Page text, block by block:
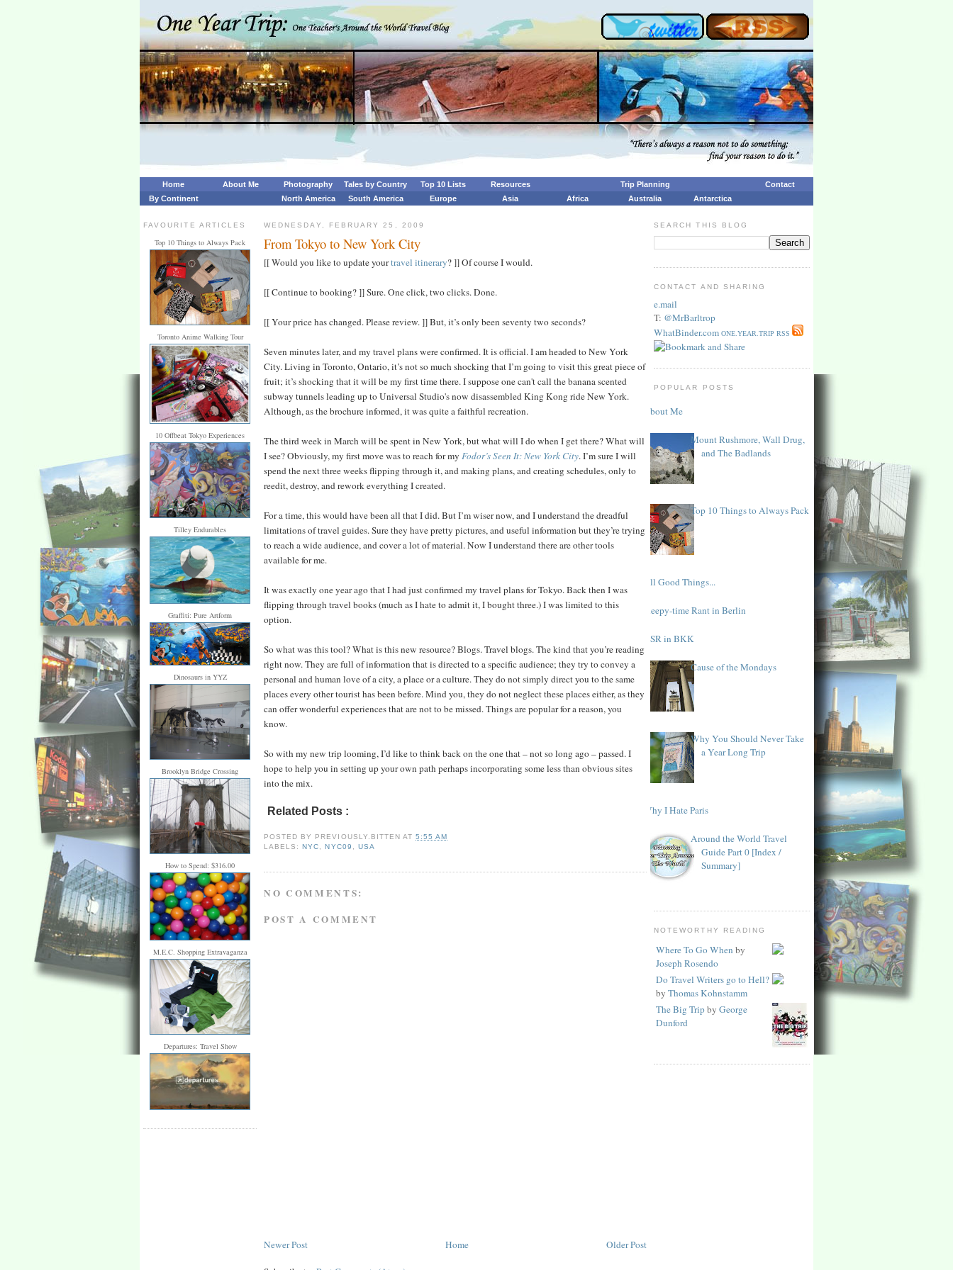
Home About Me Photography Tales by Country Top 10 Lists Resources Trip Planning
Contact
By Continent
North America South America Europe Asia Africa Australia Antarctica
FAVOURITE ARTICLES
Top 10 Things to Always Pack
Toronto Anime Walking Tour
10 Offbeat Tokyo Experiences
Tilley Endurables
Graffiti: Pure Artform
Dinosaurs in YYZ
Brooklyn Bridge Crossing
How to Spend: $316.00
M.E.C. Shopping Extravaganza
Departures: Travel Show
WEDNESDAY, FEBRUARY 25, 2009
From Tokyo to New York City
[[ Would you like to update yourtravel itinerary? ]] Of course I would.
[[ Continue to booking? ]] Sure. One click, two clicks. Done.
[[ Your price has changed. Please review. ]] But, it’s only been seventy two seconds?
Seven minutes later, and my travel plans were confirmed. It is official. I am headed to New York
City. Living in Toronto, Ontario, it’s not so much shocking that I’m going to visit this great piece of
fruit; it’s shocking that it will be my first time there. I suppose one can't call the banana scented
subway tunnels leading up to Universal Studio's now disassembled King Kong ride New York.
Although, as the brochure informed, it was quite a faithful recreation.
The third week in March will be spent in New York, but what will I do when I get there? What will
I see? Obviously, my first move was to reach for my Fodor’s Seen It: New York City. I’m sure I will
spend the next three weeks flipping through it, and making plans, and creating schedules, only to
reedit, destroy, and rework everything I created.
For a time, this would have been all that I did. But I’m wiser now, and I understand the dreadful
limitations of travel guides. Sure they have pretty pictures, and useful information but they’re trying
to reach a wide audience, and cover a lot of material. Now I understand there are other tools
available for me.
It was exactly one year ago that I had just confirmed my travel plans for Tokyo. Back then I was
flipping through travel books (much as I hate to admit it, I bought three.) I was limited to this
option.
So what was this tool? What is this new resource? Blogs. Travel blogs. The kind that you’re reading
right now. They are full of information that is directed to a specific audience; they try to convey a
personal and human love of a city, a place or a culture. They do not simply direct you to the same
places every other tourist has been before. Mind you, they do not neglect these places either, as they
can offer wonderful experiences that are not to be missed. Things are popular for a reason, you
know.
So with my new trip looming, I’d like to think back on the one that – not so long ago – passed. I
hope to help you in setting up your own path perhaps incorporating some less than obvious sites
into the mix.
Related Posts :
POSTED BY PREVIOUSLY.BITTEN AT5:55 AM
LABELS:NYC ,NYC09 USA
NO COMMENTS:
POST A COMMENT
Newer Post Older Post
Home
SEARCH THIS BLOG
CONTACT AND SHARING
e.mail
T: @MrBarltrop
WhatBinder.com ONE.YEAR.TRIP RSS
POPULAR POSTS
About Me
Mount Rushmore, Wall Drug,
and The Badlands
Top 10 Things to Always Pack
All Good Things...
Sleepy-time Rant in Berlin
KSR in BKK
Cause of the Mondays
Why You Should Never Take
a Year Long Trip
Why I Hate Paris
Around the World Travel
Guide Part 0 [Index /
Summary]
NOTEWORTHY READING
Where To Go When by
Joseph Rosendo
Do Travel Writers go to Hell?
by Thomas Kohnstamm
The Big Tripby George
Dunford